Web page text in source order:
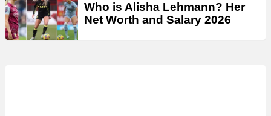
Who is Alisha Lehmann? Her
Net Worth and Salary 2026